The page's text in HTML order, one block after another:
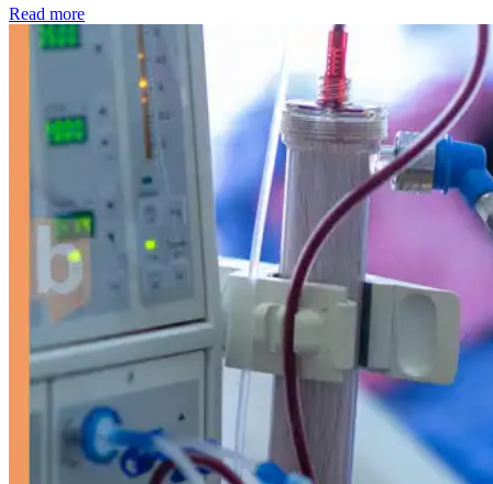
Read more: Kidney disease drives more than 13,600 treatments as